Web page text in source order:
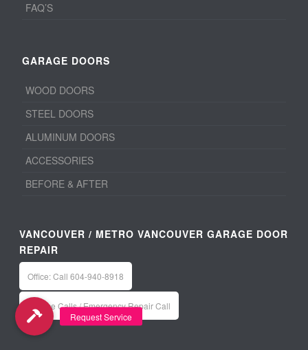
FAQ’S
GARAGE DOORS
WOOD DOORS
STEEL DOORS
ALUMINUM DOORS
ACCESSORIES
BEFORE & AFTER
VANCOUVER / METRO VANCOUVER GARAGE DOOR
REPAIR
Office: Call 604-940-8918
Service Calls / Emergency Repair Call